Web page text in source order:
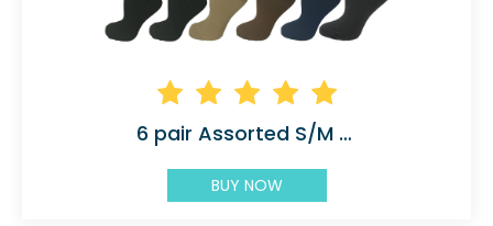
6 pair Assorted S/M 5 Color with 2 Black
BUY NOW